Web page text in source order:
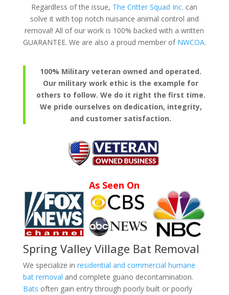
Regardless of the issue, The Critter Squad Inc. can
solve it with top notch nuisance animal control and
removal! All of our work is 100% backed with a written
GUARANTEE. We are also a proud member of NWCOA.
100% Military veteran owned and operated.
Our military work ethic is the example for
others to follow. We do it right the first time.
We pride ourselves on dedication, integrity,
and customer satisfaction.
As Seen On
Spring Valley Village Bat Removal
We specialize in residential and commercial humane
bat removal and complete guano decontamination.
Bats often gain entry through poorly built or poorly